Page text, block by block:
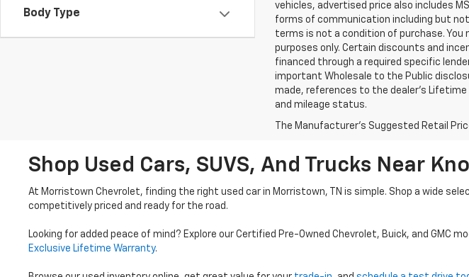
Body Type
vehicles, advertised price also includes
forms of communication including but
terms is not a condition of purchase. You
purposes only. Certain discounts and
financed through a required specific
important Wholesale to the Public
made, references to the dealer’s
and mileage status.
The Manufacturer's Suggested Retail
Shop Used Cars, SUVS, And Trucks Near
At Morristown Chevrolet, finding the right used car in Morristown, TN is simple. Shop a wide
competitively priced and ready for the road.
Looking for added peace of mind? Explore our Certified Pre-Owned Chevrolet, Buick, and GMC
Exclusive Lifetime Warranty.